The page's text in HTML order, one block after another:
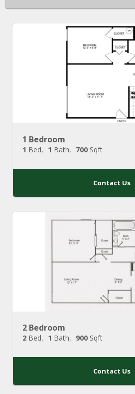
1 Bedroom
1 Bed 1 Bath 700 Sqft
Contact Us
2 Bedroom
2 Bed 1 Bath 900 Sqft
Contact Us